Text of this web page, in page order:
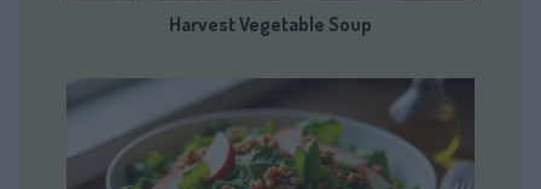
Harvest Vegetable Soup